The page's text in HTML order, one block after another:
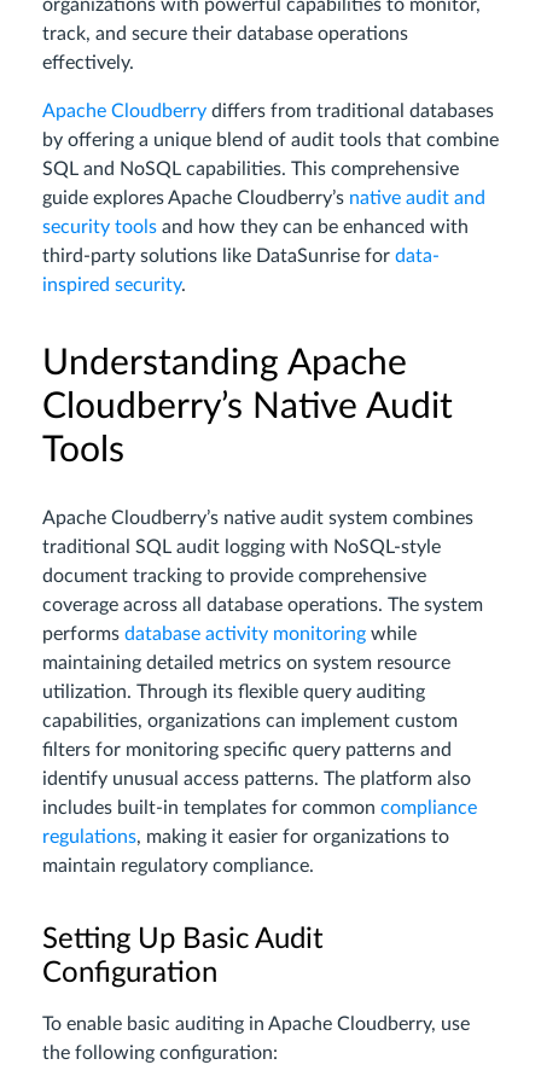
organizations with powerful capabilities to monitor,
track, and secure their database operations
effectively.
Apache Cloudberry differs from traditional databases
by offering a unique blend of audit tools that combine
SQL and NoSQL capabilities. This comprehensive
guide explores Apache Cloudberry’s native audit and
security tools and how they can be enhanced with
third-party solutions like DataSunrise for data-
inspired security.
Understanding Apache
Cloudberry’s Native Audit
Tools
Apache Cloudberry’s native audit system combines
traditional SQL audit logging with NoSQL-style
document tracking to provide comprehensive
coverage across all database operations. The system
performs database activity monitoring while
maintaining detailed metrics on system resource
utilization. Through its flexible query auditing
capabilities, organizations can implement custom
filters for monitoring specific query patterns and
identify unusual access patterns. The platform also
includes built-in templates for common compliance
regulations, making it easier for organizations to
maintain regulatory compliance.
Setting Up Basic Audit
Configuration
To enable basic auditing in Apache Cloudberry, use
the following configuration: